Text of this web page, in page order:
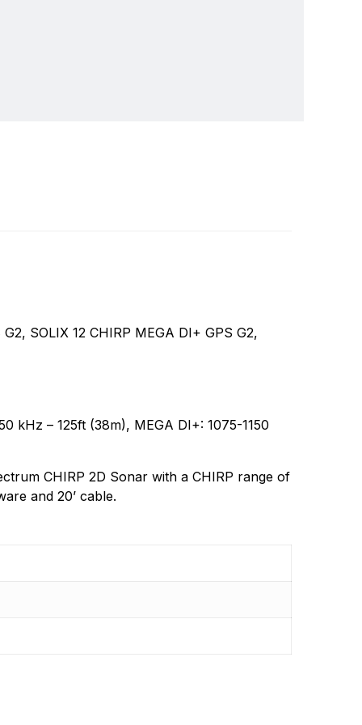
SOLIX 12 CHIRP MEGA DI+ GPS G2,
kHz – 125ft (38m), MEGA DI+: 1075-1150
CHIRP 2D Sonar with a CHIRP range of
and 20’ cable.
marine radios and GPS systems.
products in the future.